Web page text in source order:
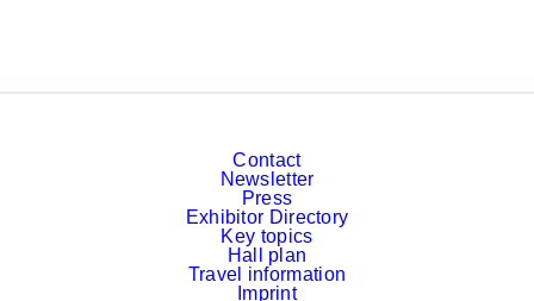
Contact
Newsletter
Press
Exhibitor Directory
Key topics
Hall plan
Travel information
Imprint